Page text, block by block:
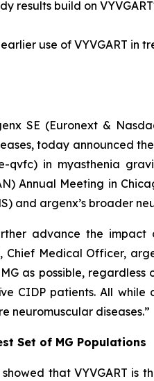
results build on
use of VYVGART
SE (Euronext &
today announced
in myasthenia
Annual Meeting in
and argenx’s broader
advance the impact
Chief Medical Officer,
as possible,
CIDP patients. All
neuromuscular diseases.”
Set of MG Populations
showed that VYVGART